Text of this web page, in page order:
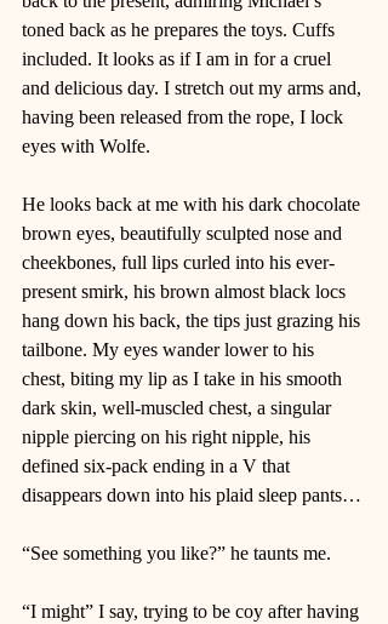
toned back as he prepares the toys. Cuffs
included. It looks as if I am in for a cruel
and delicious day. I stretch out my arms and,
having been released from the rope, I lock
eyes with Wolfe.
He looks back at me with his dark chocolate
brown eyes, beautifully sculpted nose and
cheekbones, full lips curled into his ever-
present smirk, his brown almost black locs
hang down his back, the tips just grazing his
tailbone. My eyes wander lower to his
chest, biting my lip as I take in his smooth
dark skin, well-muscled chest, a singular
nipple piercing on his right nipple, his
defined six-pack ending in a V that
disappears down into his plaid sleep pants…
“See something you like?” he taunts me.
“I might” I say, trying to be coy after having